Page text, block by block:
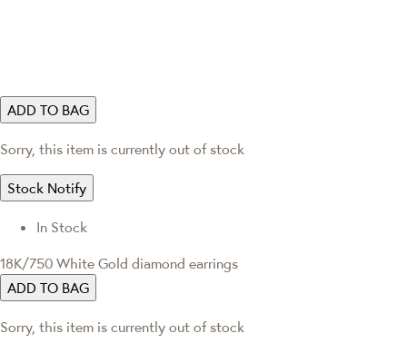
ADD TO BAG
Sorry, this item is currently out of stock
Stock Notify
In Stock
18K/750 White Gold diamond earrings
ADD TO BAG
Sorry, this item is currently out of stock